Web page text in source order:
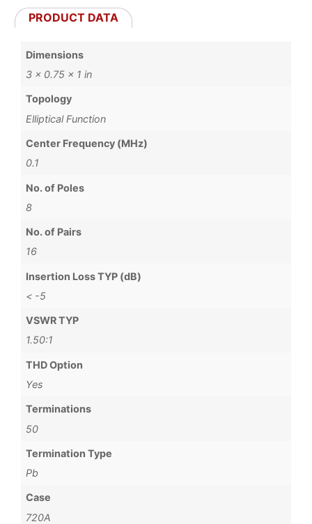
PRODUCT DATA
Dimensions
3 × 0.75 × 1 in
Topology
Elliptical Function
Center Frequency (MHz)
0.1
No. of Poles
8
No. of Pairs
16
Insertion Loss TYP (dB)
< -5
VSWR TYP
1.50:1
THD Option
Yes
Terminations
50
Termination Type
Pb
Case
720A